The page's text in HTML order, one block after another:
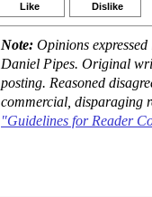
Like Dislike
Note: Opinions
Daniel Pipes. Original
posting. Reasoned
commercial, disparaging
"Guidelines for Reader